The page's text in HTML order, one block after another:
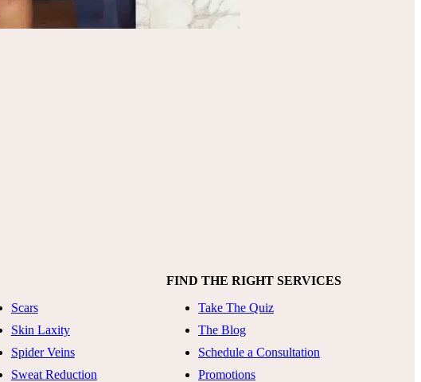
Scars
Skin Laxity
Spider Veins
Sweat Reduction
FIND THE RIGHT SERVICES
Take The Quiz
The Blog
Schedule a Consultation
Promotions